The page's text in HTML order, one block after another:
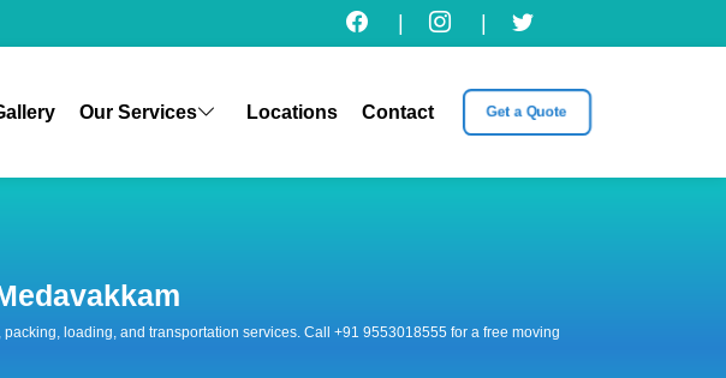
Our Services Locations Contact Get a Quote
loading, and transportation services. Call +91 9553018555 for a free moving